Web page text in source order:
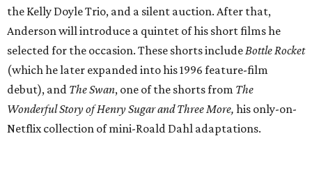
the Kelly Doyle Trio, and a silent auction. After that,
Anderson will introduce a quintet of his short films he
selected for the occasion. These shorts includeBottle Rocket
(which he later expanded into his 1996 feature-film
debut), and The Swan, one of the shorts from The
Wonderful Story of Henry Sugar and Three More, his only-on-
Netflix collection of mini-Roald Dahl adaptations.